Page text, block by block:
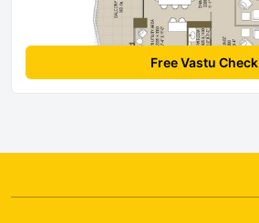
Free Vastu Check